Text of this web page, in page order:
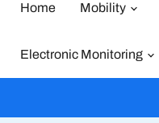
Home Mobility
Electronic Monitoring